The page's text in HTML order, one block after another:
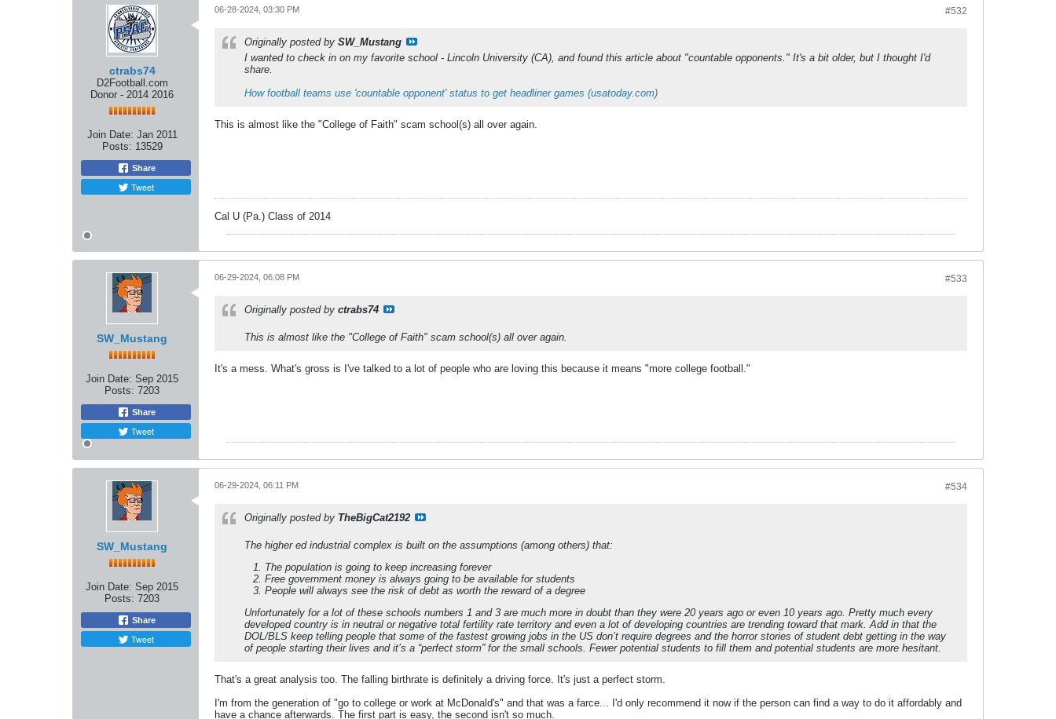
ctrabs74
D2Football.com
Donor - 2014 2016
Join Date: Jan 2011
Posts: 13529
Share
Tweet
#532
06-28-2024, 03:30 PM
Originally posted by SW_Mustang
I wanted to check in on my favorite school - Lincoln University (CA), and found this article about "countable opponents." It's a bit older, but I thought I'd
share.
How football teams use 'countable opponent' status to get headliner games (usatoday.com)
This is almost like the "College of Faith" scam school(s) all over again.
Cal U (Pa.) Class of 2014
SW_Mustang
Join Date: Sep 2015
Posts: 7203
Share
Tweet
#533
06-29-2024, 06:08 PM
Originally posted by ctrabs74
This is almost like the "College of Faith" scam school(s) all over again.
It's a mess. What's gross is I've talked to a lot of people who are loving this because it means "more college football."
SW_Mustang
Join Date: Sep 2015
Posts: 7203
Share
Tweet
#534
06-29-2024, 06:11 PM
Originally posted by TheBigCat2192
The higher ed industrial complex is built on the assumptions (among others) that:
The population is going to keep increasing forever
Free government money is always going to be available for students
People will always see the risk of debt as worth the reward of a degree
Unfortunately for a lot of these schools numbers 1 and 3 are much more in doubt than they were 20 years ago or even 10 years ago. Pretty much every
developed country is in neutral or negative total fertility rate territory and even a lot of developing countries are trending toward that mark. Add in that the
DOL/BLS keep telling people that some of the fastest growing jobs in the US don’t require degrees and the horror stories of student debt getting in the way
of people starting their lives and it’s a “perfect storm” for the small schools. Fewer potential students to fill them and potential students are more hesitant.
That's a great analysis too. The falling birthrate is definitely a driving force. It's just a perfect storm.
I'm from the generation of "go to college or work at McDonald's" and that was a farce... I'd only recommend it now if the person can find a way to do it affordably and
have a chance afterwards. The first part is easy, the second isn't so much.